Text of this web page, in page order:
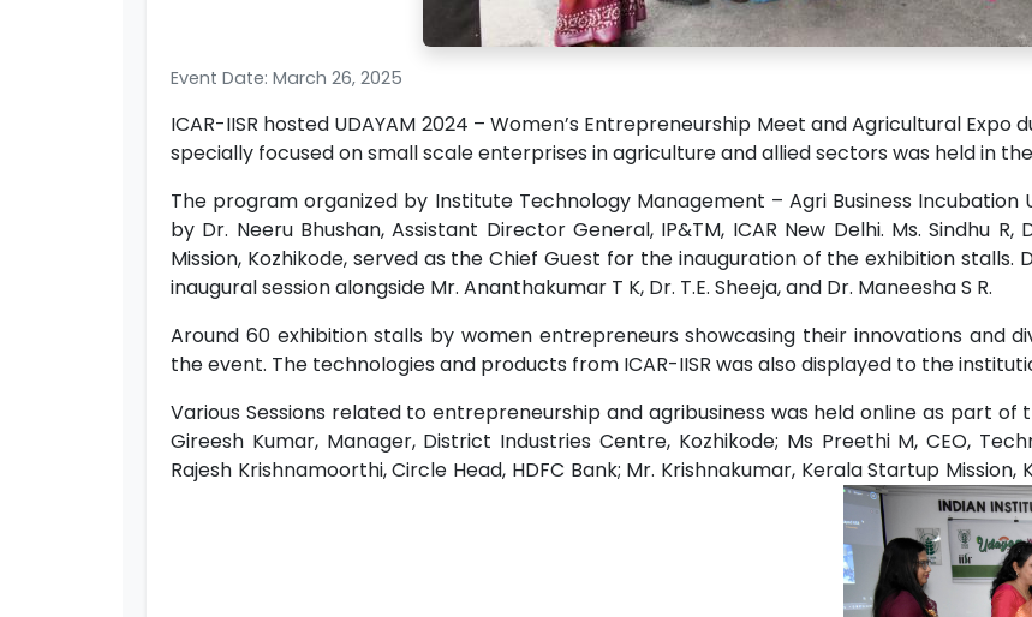
Event Date: March 26, 2025
ICAR-IISR hosted UDAYAM 2024 – Women’s Entrepreneurship Meet and Agricultural Expo
specially focused on small scale enterprises in agriculture and allied sectors was held in
The program organized by Institute Technology Management – Agri Business Incubation
by Dr. Neeru Bhushan, Assistant Director General, IP&TM, ICAR New Delhi. Ms. Sindhu
Mission, Kozhikode, served as the Chief Guest for the inauguration of the exhibition stalls.
inaugural session alongside Mr. Ananthakumar T K, Dr. T.E. Sheeja, and Dr. Maneesha S R.
Around 60 exhibition stalls by women entrepreneurs showcasing their innovations and
the event. The technologies and products from ICAR-IISR was also displayed to the
Various Sessions related to entrepreneurship and agribusiness was held online as part of
Gireesh Kumar, Manager, District Industries Centre, Kozhikode; Ms Preethi M, CEO,
Rajesh Krishnamoorthi, Circle Head, HDFC Bank; Mr. Krishnakumar, Kerala Startup Mission,